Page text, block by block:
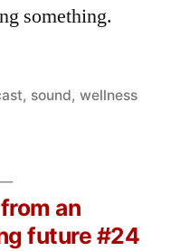
something.
, sound, wellness
Next
post:an
future #24